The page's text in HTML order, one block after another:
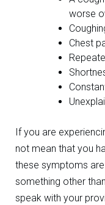
worse
Chest
If you are
not mean that you
these symptoms
something other
speak with your